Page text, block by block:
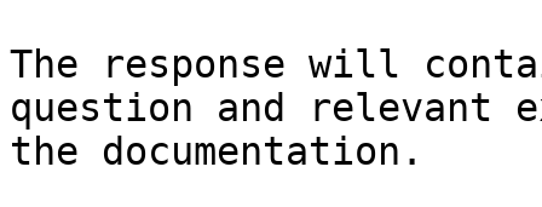
The response will
question and relevant
the documentation.